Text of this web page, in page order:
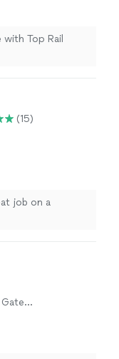
Top Rail
(15)
job on a